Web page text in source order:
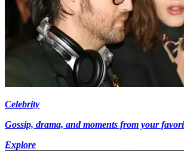
Celebrity
Gossip, drama, and moments from your
Explore